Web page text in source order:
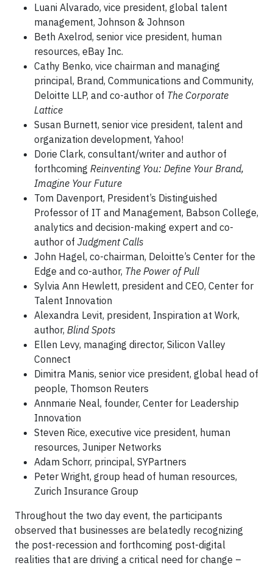
Luani Alvarado, vice president, global talent
management, Johnson & Johnson
Beth Axelrod, senior vice president, human
resources, eBay Inc.
Cathy Benko, vice chairman and managing
principal, Brand, Communications and Community,
Deloitte LLP, and co-author of The Corporate
Lattice
Susan Burnett, senior vice president, talent and
organization development, Yahoo!
Dorie Clark, consultant/writer and author of
forthcoming Reinventing You: Define Your Brand,
Imagine Your Future
Tom Davenport, President’s Distinguished
Professor of IT and Management, Babson College,
analytics and decision-making expert and co-
author of Judgment Calls
John Hagel, co-chairman, Deloitte’s Center for the
Edge and co-author, The Power of Pull
Sylvia Ann Hewlett, president and CEO, Center for
Talent Innovation
Alexandra Levit, president, Inspiration at Work,
author, Blind Spots
Ellen Levy, managing director, Silicon Valley
Connect
Dimitra Manis, senior vice president, global head of
people, Thomson Reuters
Annmarie Neal, founder, Center for Leadership
Innovation
Steven Rice, executive vice president, human
resources, Juniper Networks
Adam Schorr, principal, SYPartners
Peter Wright, group head of human resources,
Zurich Insurance Group
Throughout the two day event, the participants
observed that businesses are belatedly recognizing
the post-recession and forthcoming post-digital
realities that are driving a critical need for change –